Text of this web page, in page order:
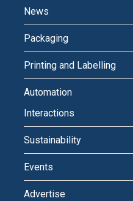
News
Packaging
Printing and Labelling
Automation
Interactions
Sustainability
Events
Advertise